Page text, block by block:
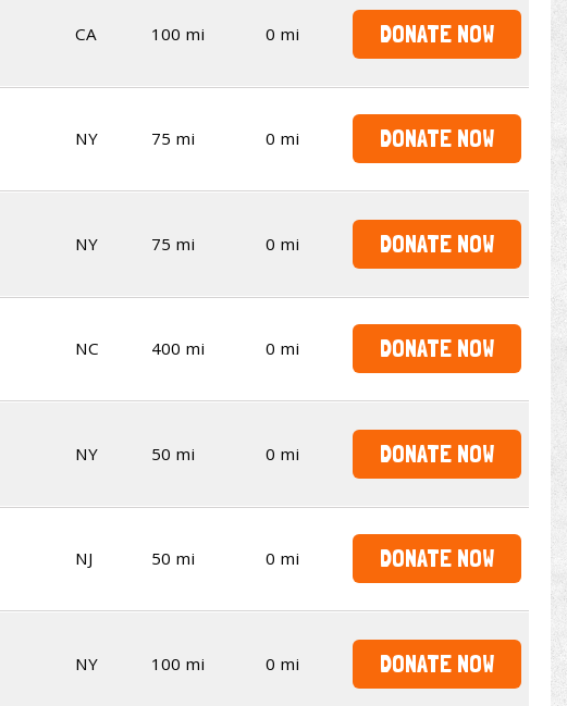
CA 100 mi 0 mi DONATE NOW
NY 75 mi 0 mi DONATE NOW
NY 75 mi 0 mi DONATE NOW
NC 400 mi 0 mi DONATE NOW
NY 50 mi 0 mi DONATE NOW
NJ 50 mi 0 mi DONATE NOW
NY 100 mi 0 mi DONATE NOW